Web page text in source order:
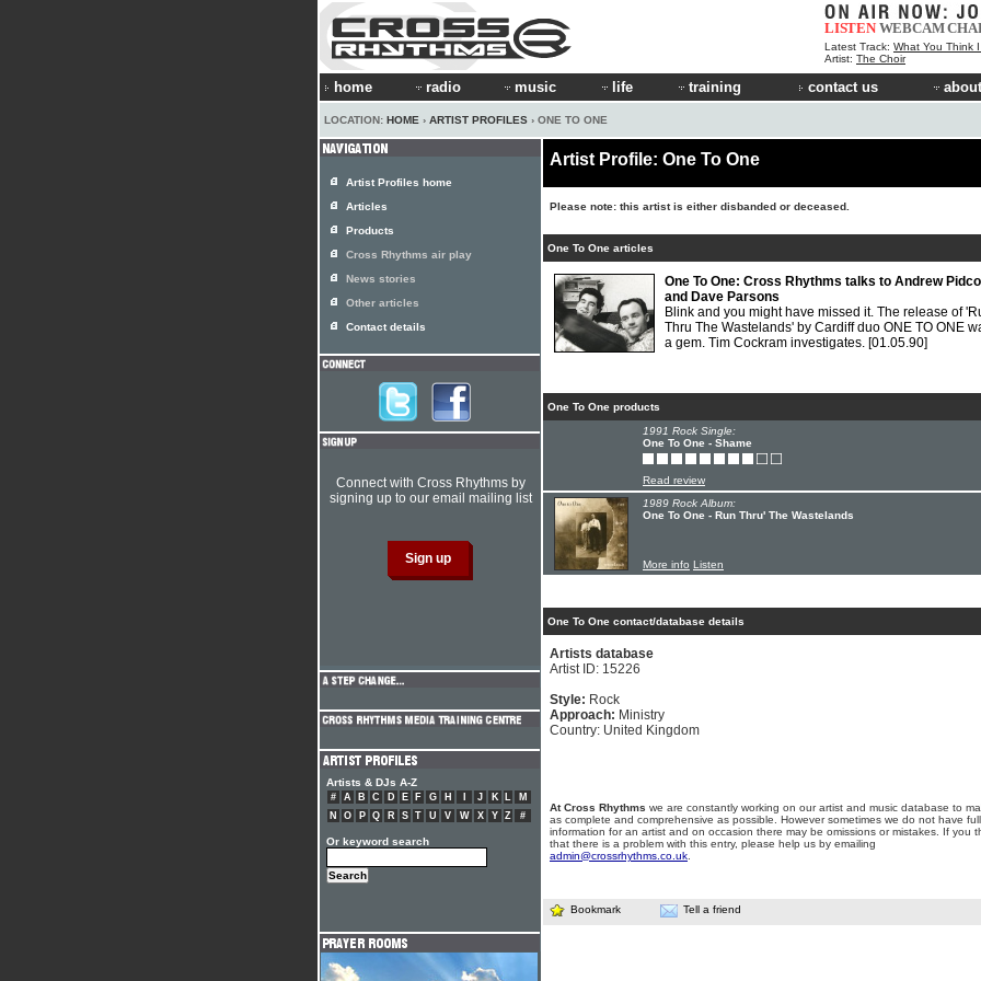
LISTEN WEBCAM
Latest Track: What You Think I
Artist: The Choir
home radio music life training contact us
LOCATION: HOME › ARTIST PROFILES › ONE TO ONE
Artist Profile: One To One
Please note: this artist is either disbanded or deceased.
One To One articles
One To One: Cross Rhythms talks to Andrew
and Dave Parsons
Blink and you might have missed it. The release of
Thru The Wastelands' by Cardiff duo ONE TO ONE
a gem. Tim Cockram investigates. [01.05.90]
One To One products
1991 Rock Single:
One To One - Shame
Read review
1989 Rock Album:
One To One - Run Thru' The Wastelands
More info Listen
One To One contact/database details
Artists database
Artist ID: 15226
Style: Rock
Approach: Ministry
Country: United Kingdom
At Cross Rhythms we are constantly working on our artist and music database to
as complete and comprehensive as possible. However sometimes we do not have full
information for an artist and on occasion there may be omissions or mistakes. If you
that there is a problem with this entry, please help us by emailing
admin@crossrhythms.co.uk
Bookmark Tell a friend
Artist Profiles home
Articles
Products
Cross Rhythms air play
News stories
Other articles
Contact details
Connect with Cross Rhythms by
signing up to our email mailing list
Artists & DJs A-Z
# A B C D E F G H J K L
M
N
O P Q R S T U V W X Y Z #
Or keyword search